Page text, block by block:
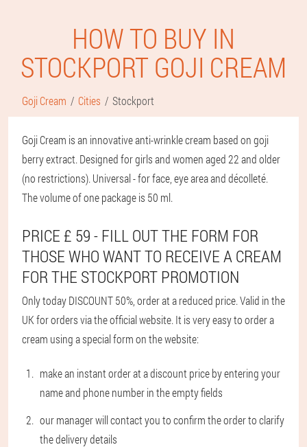
HOW TO BUY IN
STOCKPORT GOJI CREAM
Goji Cream Cities Stockport
Goji Cream is an innovative anti-wrinkle cream based on goji
berry extract. Designed for girls and women aged 22 and older
(no restrictions). Universal - for face, eye area and décolleté.
The volume of one package is 50 ml.
PRICE £ 59 - FILL OUT THE FORM FOR
THOSE WHO WANT TO RECEIVE A CREAM
FOR THE STOCKPORT PROMOTION
Only today DISCOUNT 50%, order at a reduced price. Valid in the
UK for orders via the official website. It is very easy to order a
cream using a special form on the website:
make an instant order at a discount price by entering your
name and phone number in the empty fields
our manager will contact you to confirm the order to clarify
the delivery details